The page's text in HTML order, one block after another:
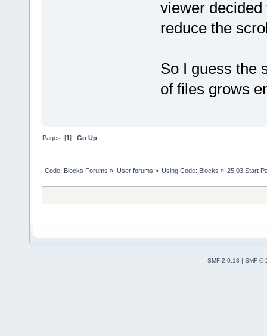
viewer
reduce the
So I guess the
of files grows
Pages: [1]Go Up
Code::Blocks Forums » User forums » Using Code::Blocks » 25.03 Start
SMF 2.0.18
SMF ©